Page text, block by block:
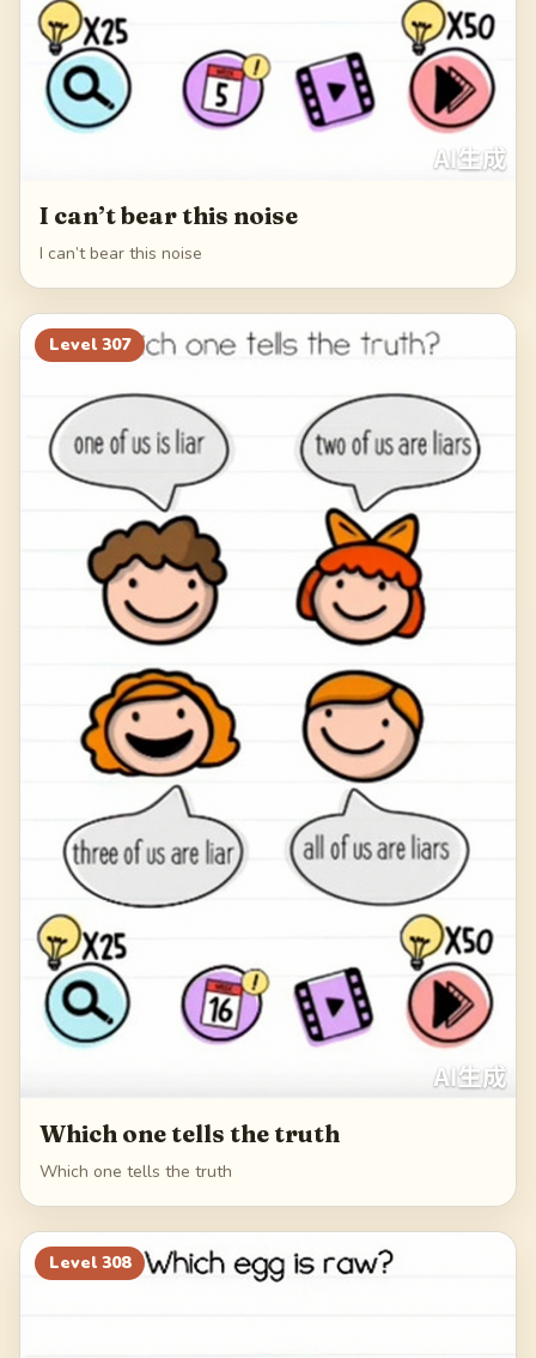
I can’t bear this noise
I can’t bear this noise
Level 307
Which one tells the truth
Which one tells the truth
Level 308